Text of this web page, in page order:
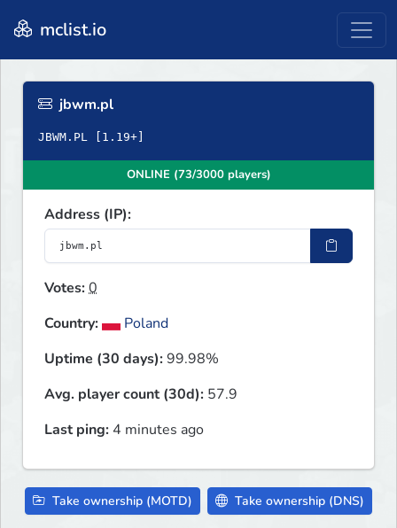
mclist.io
jbwm.pl
ONLINE (73/3000 players)
Address (IP):
Votes:0
Country:
Poland
Uptime (30 days):99.98%
Avg. player count (30d): 57.9
Last ping: 4 minutes ago
Take ownership (MOTD) Take ownership (DNS)